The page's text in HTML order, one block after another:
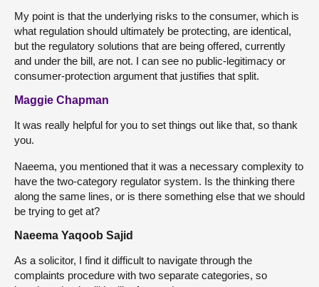
My point is that the underlying risks to the consumer, which is
what regulation should ultimately be protecting, are identical,
but the regulatory solutions that are being offered, currently
and under the bill, are not. I can see no public-legitimacy or
consumer-protection argument that justifies that split.
Maggie Chapman
It was really helpful for you to set things out like that, so thank
you.
Naeema, you mentioned that it was a necessary complexity to
have the two-category regulator system. Is the thinking there
along the same lines, or is there something else that we should
be trying to get at?
Naeema Yaqoob Sajid
As a solicitor, I find it difficult to navigate through the
complaints procedure with two separate categories, so